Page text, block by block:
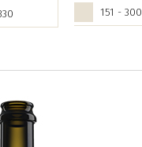
151 - 300